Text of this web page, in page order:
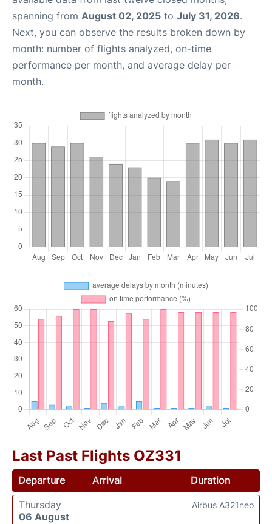
spanning from August 02, 2025 to July 31, 2026.
Next, you can observe the results broken down by
month: number of flights analyzed, on-time
performance per month, and average delay per
month.
Last Past Flights OZ331
Departure Arrival
Duration
Thursday
06 August
Airbus A321neo